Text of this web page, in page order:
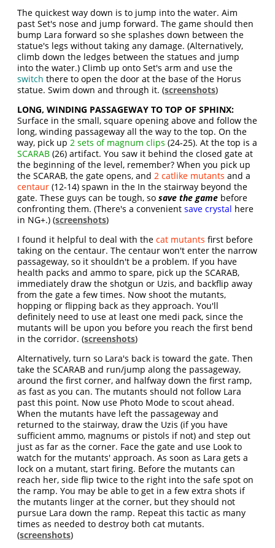
The quickest way down is to jump into the water. Aim
past Set's nose and jump forward. The game should then
bump Lara forward so she splashes down between the
statue's legs without taking any damage. (Alternatively,
climb down the ledges between the statues and jump
into the water.) Climb up onto Set's arm and use the
switch there to open the door at the base of the Horus
statue. Swim down and through it. (screenshots)
LONG, WINDING PASSAGEWAY TO TOP OF SPHINX:
Surface in the small, square opening above and follow the
long, winding passageway all the way to the top. On the
way, pick up2 sets of magnum clips (24-25). At the top is a
SCARAB (26) artifact. You saw it behind the closed gate at
the beginning of the level, remember? When you pick up
the SCARAB, the gate opens, and2 catlike mutants and a
centaur (12-14) spawn in the In the stairway beyond the
gate. These guys can be tough, sosave the game before
confronting them. (There's a convenientsave crystal here
in NG+.) (screenshots)
I found it helpful to deal with thecat mutants first before
taking on the centaur. The centaur won't enter the narrow
passageway, so it shouldn't be a problem. If you have
health packs and ammo to spare, pick up the SCARAB,
immediately draw the shotgun or Uzis, and backflip away
from the gate a few times. Now shoot the mutants,
hopping or flipping back as they approach. You'll
definitely need to use at least one medi pack, since the
mutants will be upon you before you reach the first bend
in the corridor. (screenshots)
Alternatively, turn so Lara's back is toward the gate. Then
take the SCARAB and run/jump along the passageway,
around the first corner, and halfway down the first ramp,
as fast as you can. The mutants should not follow Lara
past this point. Now use Photo Mode to scout ahead.
When the mutants have left the passageway and
returned to the stairway, draw the Uzis (if you have
sufficient ammo, magnums or pistols if not) and step out
just as far as the corner. Face the gate and use Look to
watch for the mutants' approach. As soon as Lara gets a
lock on a mutant, start firing. Before the mutants can
reach her, side flip twice to the right into the safe spot on
the ramp. You may be able to get in a few extra shots if
the mutants linger at the corner, but they should not
pursue Lara down the ramp. Repeat this tactic as many
times as needed to destroy both cat mutants.
(screenshots)